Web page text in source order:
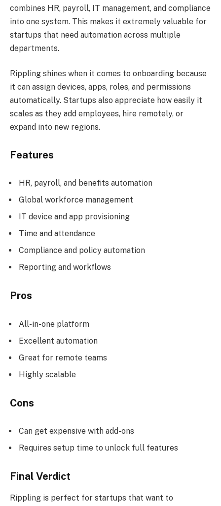
combines HR, payroll, IT management, and compliance
into one system. This makes it extremely valuable for
startups that need automation across multiple
departments.
Rippling shines when it comes to onboarding because
it can assign devices, apps, roles, and permissions
automatically. Startups also appreciate how easily it
scales as they add employees, hire remotely, or
expand into new regions.
Features
HR, payroll, and benefits automation
Global workforce management
IT device and app provisioning
Time and attendance
Compliance and policy automation
Reporting and workflows
Pros
All-in-one platform
Excellent automation
Great for remote teams
Highly scalable
Cons
Can get expensive with add-ons
Requires setup time to unlock full features
Final Verdict
Rippling is perfect for startups that want to